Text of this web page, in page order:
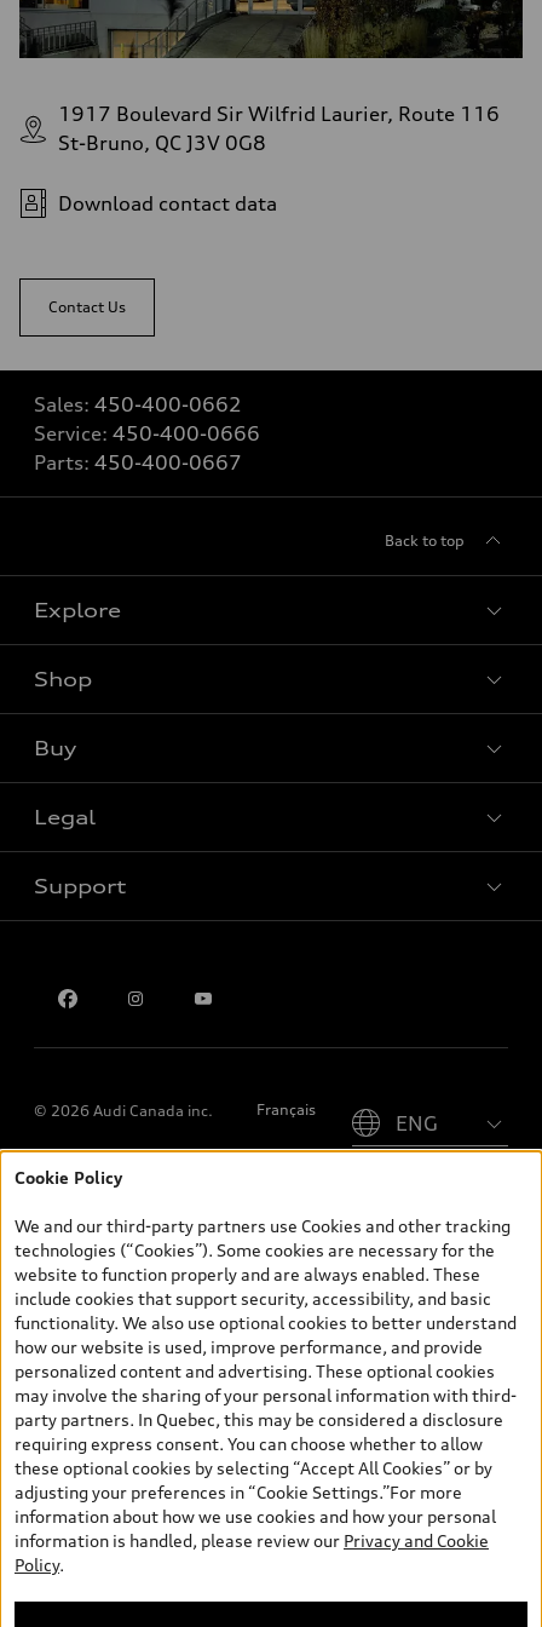
Cookie Policy
We and our third-party partners use Cookies and other tracking
technologies (“Cookies”). Some cookies are necessary for the
website to function properly and are always enabled. These
include cookies that support security, accessibility, and basic
functionality. We also use optional cookies to better understand
how our website is used, improve performance, and provide
personalized content and advertising. These optional cookies
may involve the sharing of your personal information with third-
party partners. In Quebec, this may be considered a disclosure
requiring express consent. You can choose whether to allow
these optional cookies by selecting “Accept All Cookies” or by
adjusting your preferences in “Cookie Settings.”For more
information about how we use cookies and how your personal
information is handled, please review our Privacy and Cookie
Policy.
1917 Boulevard Sir Wilfrid Laurier, Route 116
St-Bruno, QC J3V 0G8
Download contact data
Contact Us
Sales: 450-400-0662
Service: 450-400-0666
Parts: 450-400-0667
Back to top
Explore
Shop
Buy
Legal
Support
© 2026 Audi Canada inc. Français
*Prices shown on pages with general vehicle information, such as
and are therefore MSRP (Manufacturer’s Suggested Retail Price),
and (i) are for information only; and (ii) exclude taxes, levies (a/c,
tires), license, insurance, registration, other options and any
dealer admin fees. Actual selling prices and terms are set by
dealers. Prices shown on the new car and used car inventory
search pages are selling prices, as set by dealers, including
applicable fees such as freight and PDI, environmental levies (for
new vehicles) and any dealer administration fees, but do not
include sales taxes. Please note that prices shown on the Estimate
Payments page will be MSRP if accessed via Build & Price (for
information purposes) and will be selling price if accessed via the
new or used car inventory search pages (actual selling prices). On
the general vehicle information pages, models are shown for
illustration purposes only and may include features that are not
available on the Canadian model. While efforts are made to
ensure accuracy, as errors may occur or availability may change,